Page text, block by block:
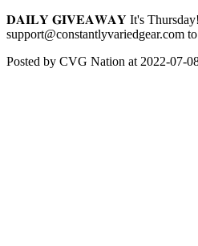
𝐃𝐀𝐈𝐋𝐘 𝐆𝐈𝐕𝐄𝐀𝐖𝐀𝐘 It's Thursday!
support@constantlyvariedgear.com
Posted by CVG Nation at 2022-07-